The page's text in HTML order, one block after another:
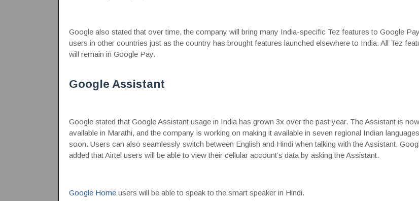
Google also stated that over time, the company will bring many India-specific Tez features to Google Pay
users in other countries just as the country has brought features launched elsewhere to India. All Tez
will remain in Google Pay.
Google Assistant
Google stated that Google Assistant usage in India has grown 3x over the past year. The Assistant is now
available in Marathi, and the company is working on making it available in seven regional Indian languages
soon. Users can also seamlessly switch between English and Hindi when talking with the Assistant.
added that Airtel users will be able to view their cellular account’s data by asking the Assistant.
Google Homeusers will be able to speak to the smart speaker in Hindi.